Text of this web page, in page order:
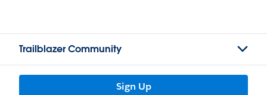
Trailblazer Community
Sign Up